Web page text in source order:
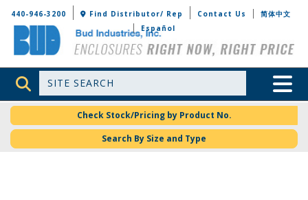
Bud Industries
440-946-3200 Find Distributor/ Rep Contact Us
简体中文
Español
Site Search Toggle
Check Stock/Pricing by Product No.
Search By Size and Type